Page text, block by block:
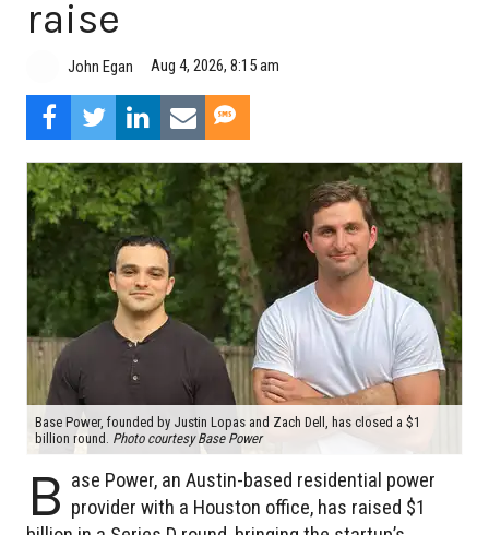
raise
John Egan Aug 4, 2026, 8:15 am
Base Power, founded by Justin Lopas and Zach Dell, has closed a $1
billion round. Photo courtesy Base Power
B ase Power, an Austin-based residential power
provider with a Houston office, has raised $1